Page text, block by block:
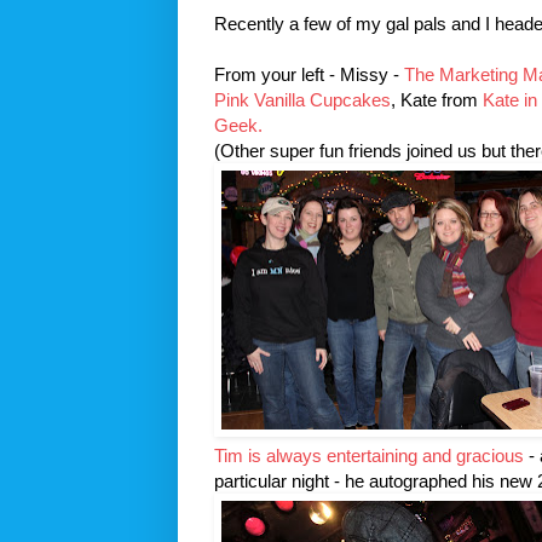
Recently a few of my gal pals and I
From your left - Missy - The Marketing
Pink Vanilla Cupcakes, Kate from Kate
Geek.
(Other super fun friends joined us but
Tim is always entertaining and gracious -
particular night - he autographed his